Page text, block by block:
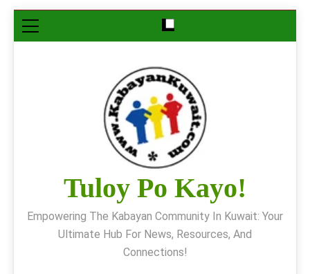
Skip
to
Tuloy Po Kayo!
Empowering The Kabayan Community In Kuwait: Your
Ultimate Hub For News, Resources, And
Connections!